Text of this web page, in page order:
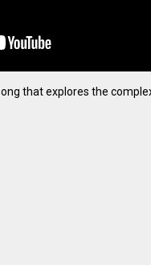
that explores the